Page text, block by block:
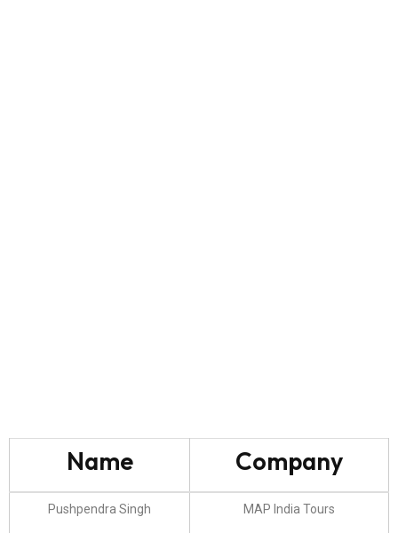
Name Company
Pushpendra Singh MAP India Tours